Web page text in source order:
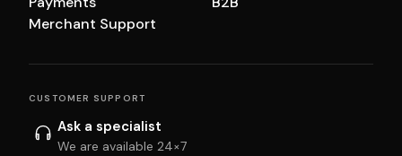
Merchant Support
CUSTOMER SUPPORT
Ask a specialist
We are available 24×7